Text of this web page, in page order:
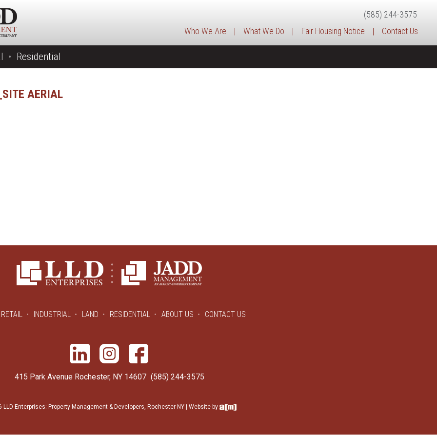
(585) 244-3575
Who We Are
| What We Do | Fair Housing Notice | Contact Us
Residential
AERIAL
RETAIL INDUSTRIAL LAND RESIDENTIAL ABOUT US CONTACT US
415 Park Avenue Rochester, NY 14607 (585) 244-3575
LLD Enterprises: Property Management & Developers, Rochester NY | Website by